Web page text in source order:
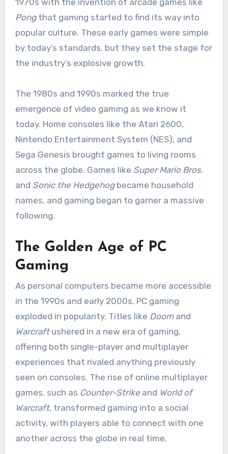
Pongthat gaming started to find its way into
popular culture. These early games were simple
by today’s standards, but they set the stage for
the industry’s explosive growth.
The 1980s and 1990s marked the true
emergence of video gaming as we know it
today. Home consoles like the Atari 2600,
Nintendo Entertainment System (NES), and
Sega Genesis brought games to living rooms
across the globe. Games like Super Mario Bros.
and Sonic the Hedgehogbecame household
names, and gaming began to garner a massive
following.
The Golden Age of PC
Gaming
As personal computers became more accessible
in the 1990s and early 2000s, PC gaming
exploded in popularity. Titles like Doomand
Warcraftushered in a new era of gaming,
offering both single-player and multiplayer
experiences that rivaled anything previously
seen on consoles. The rise of online multiplayer
games, such as Counter-Strikeand World of
Warcraft, transformed gaming into a social
activity, with players able to connect with one
another across the globe in real time.